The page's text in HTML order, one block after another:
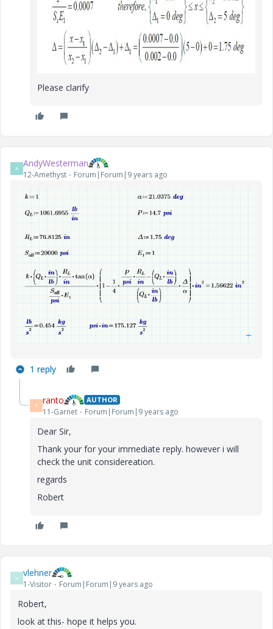
Please clarify
A AndyWesterman
12-Amethyst Forum|Forum|9 years ago
1 reply
R ranto AUTHOR
11-Garnet Forum|Forum|9 years ago
Dear Sir,
Thank your for your immediate reply. however i will
check the unit considereation.
regards
Robert
V vlehner
1-Visitor Forum|Forum|9 years ago
Robert,
look at this- hope it helps you.